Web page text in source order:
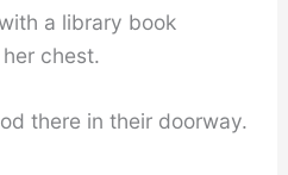
a library book
chest.
there in their doorway.